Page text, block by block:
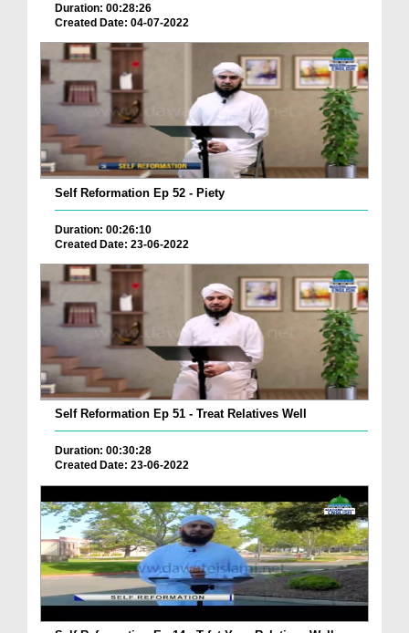
Duration: 00:28:26
Created Date: 04-07-2022
Self Reformation Ep 52 - Piety
Duration: 00:26:10
Created Date: 23-06-2022
Self Reformation Ep 51 - Treat Relatives Well
Duration: 00:30:28
Created Date: 23-06-2022